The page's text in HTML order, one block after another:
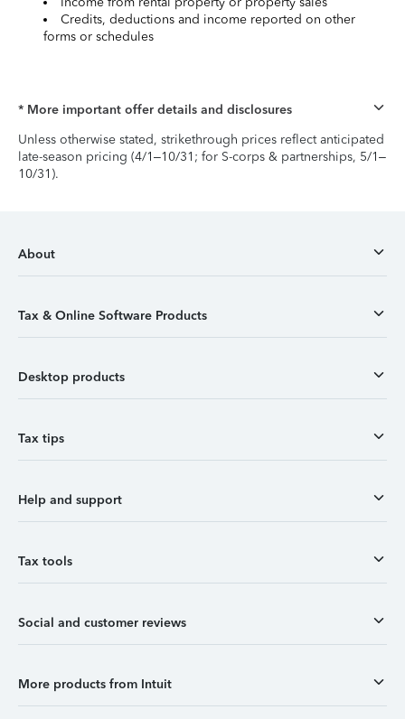
Credits, deductions and income reported on other
forms or schedules
* More important offer details and disclosures
Unless otherwise stated, strikethrough prices reflect anticipated
late-season pricing (4/1–10/31; for S-corps & partnerships, 5/1–
10/31).
About
Tax & Online Software Products
Desktop products
Tax tips
Help and support
Tax tools
Social and customer reviews
More products from Intuit